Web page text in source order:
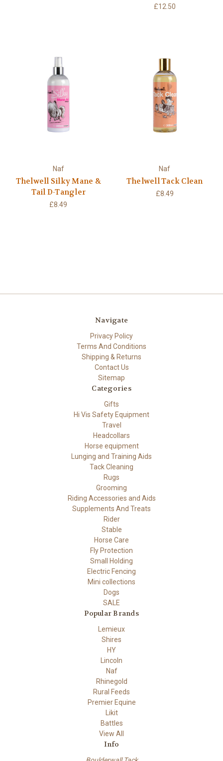
£12.50
Naf
Thelwell Silky Mane &
Tail D-Tangler
£8.49
Naf
Thelwell Tack Clean
£8.49
Navigate
Privacy Policy
Terms And Conditions
Shipping & Returns
Contact Us
Sitemap
Categories
Gifts
Hi Vis Safety Equipment
Travel
Headcollars
Horse equipment
Lunging and Training Aids
Tack Cleaning
Rugs
Grooming
Riding Accessories and Aids
Supplements And Treats
Rider
Stable
Horse Care
Fly Protection
Small Holding
Electric Fencing
Mini collections
Dogs
SALE
Popular Brands
Lemieux
Shires
HY
Lincoln
Naf
Rhinegold
Rural Feeds
Premier Equine
Likit
Battles
View All
Info